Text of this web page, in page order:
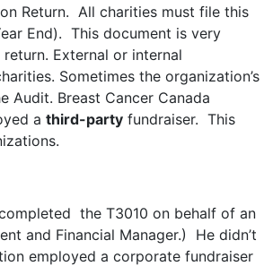
Return. All charities must file this
End). This document is very
External or internal
Sometimes the organization’s
Audit. Breast Cancer Canada
a third-party fundraiser. This
the T3010 on behalf of an
and Financial Manager.) He didn’t
employed a corporate fundraiser